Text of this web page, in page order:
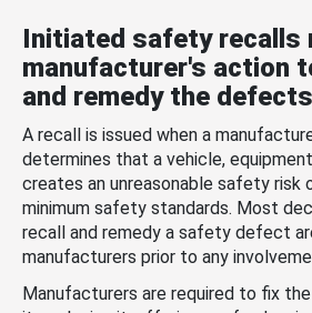
Initiated safety recalls
manufacturer's action
and remedy the
A recall is issued when a
determines that a vehicle,
creates an unreasonable safety risk
minimum safety standards. Most
recall and remedy a safety defect
manufacturers prior to any
Manufacturers are required to fix